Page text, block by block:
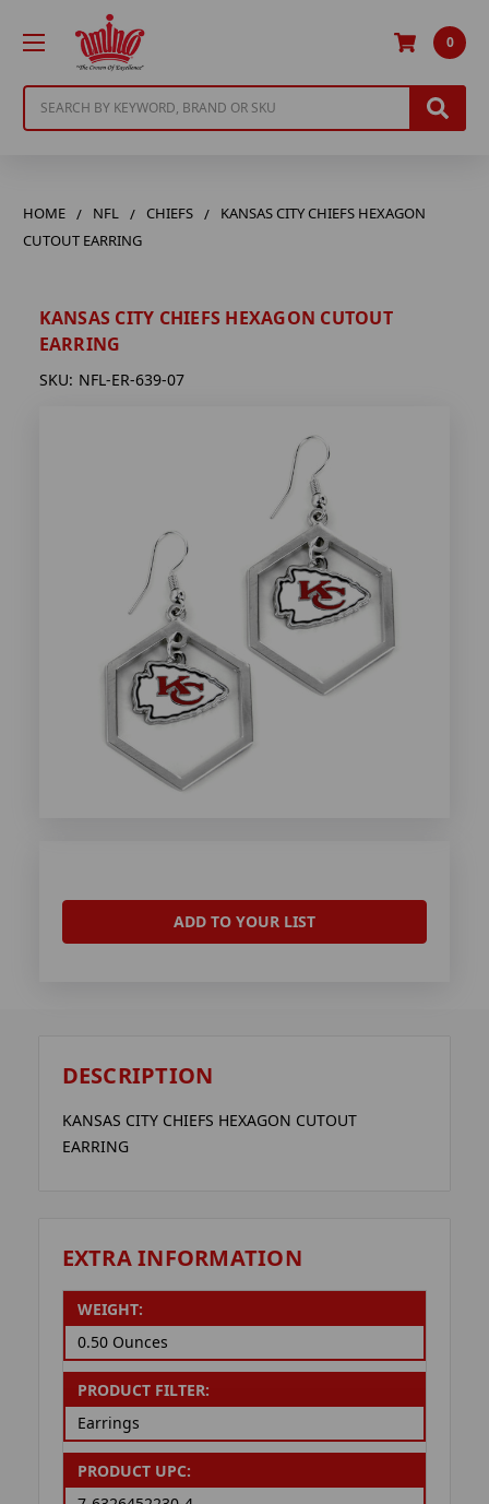
0
HOME NFL CHIEFS
KANSAS CITY CHIEFS HEXAGON
CUTOUT EARRING
KANSAS CITY CHIEFS HEXAGON CUTOUT
EARRING
SKU: NFL-ER-639-07
ADD TO YOUR LIST
DESCRIPTION
KANSAS CITY CHIEFS HEXAGON CUTOUT
EARRING
EXTRA INFORMATION
WEIGHT:
0.50 Ounces
PRODUCT FILTER:
Earrings
PRODUCT UPC: